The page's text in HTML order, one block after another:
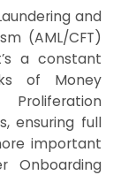
and
(AML/CFT)
a constant
of Money
Proliferation
ensuring full
important
Onboarding